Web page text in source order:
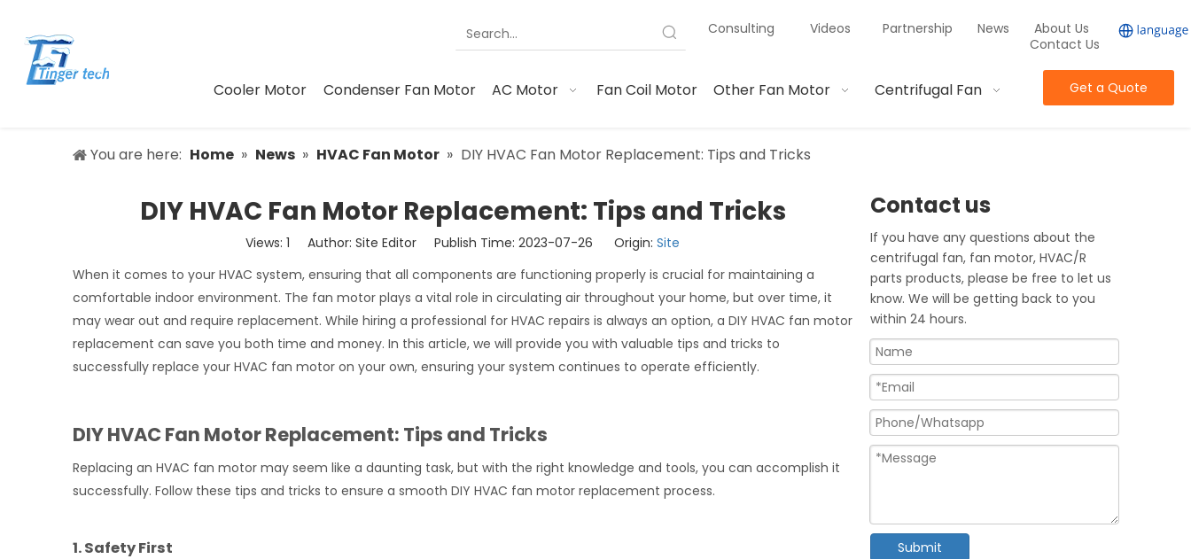
Consulting Videos Partnership News
About Us
Contact Us
Cooler Motor Condenser Fan Motor AC Motor Fan Coil Motor Other Fan Motor Centrifugal Fan Get a Quote
You are here: Home » News » HVAC Fan Motor » DIY HVAC Fan Motor Replacement: Tips and Tricks
DIY HVAC Fan Motor Replacement: Tips and Tricks
Views: 1 Author: Site Editor Publish Time: 2023-07-26 Origin: Site
When it comes to your HVAC system, ensuring that all components are functioning properly is crucial for maintaining a
comfortable indoor environment. The fan motor plays a vital role in circulating air throughout your home, but over time, it
may wear out and require replacement. While hiring a professional for HVAC repairs is always an option, a DIY HVAC fan motor
replacement can save you both time and money. In this article, we will provide you with valuable tips and tricks to
successfully replace your HVAC fan motor on your own, ensuring your system continues to operate efficiently.
DIY HVAC Fan Motor Replacement: Tips and Tricks
Replacing an HVAC fan motor may seem like a daunting task, but with the right knowledge and tools, you can accomplish it
successfully. Follow these tips and tricks to ensure a smooth DIY HVAC fan motor replacement process.
1. Safety First
Contact us
If you have any questions about the
centrifugal fan, fan motor, HVAC/R
parts products, please be free to let us
know. We will be getting back to you
within 24 hours.
Submit